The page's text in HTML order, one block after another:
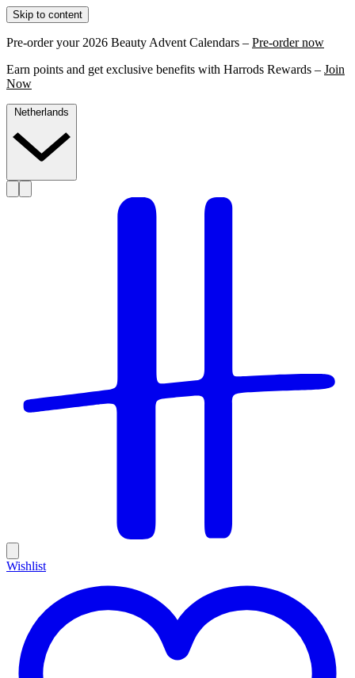
Skip to content
Pre-order your 2026 Beauty Advent Calendars – Pre-order now
Earn points and get exclusive benefits with Harrods Rewards – Join
Now
Wishlist